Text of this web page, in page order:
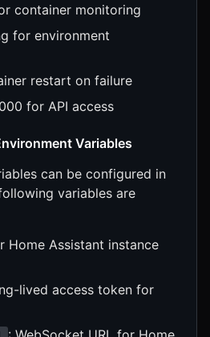
container monitoring
for environment
restart on failure
for API access
Variables
can be configured in
variables are
Home Assistant instance
lived access token for